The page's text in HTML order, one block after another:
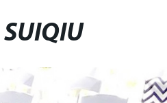
SUIQIU